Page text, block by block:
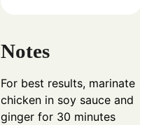
Notes
For best results, marinate
chicken in soy sauce and
ginger for 30 minutes